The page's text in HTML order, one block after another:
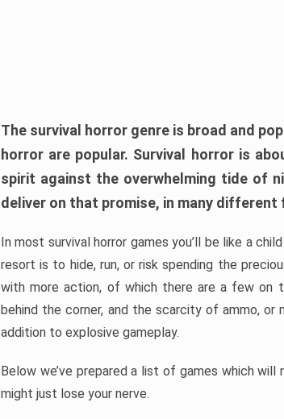
The survival horror genre is broad and
horror are popular. Survival horror is
spirit against the overwhelming tide of
deliver on that promise, in many different
In most survival horror games you’ll be like a
resort is to hide, run, or risk spending the
with more action, of which there are a few on
behind the corner, and the scarcity of ammo, or
addition to explosive gameplay.
Below we’ve prepared a list of games which
might just lose your nerve.